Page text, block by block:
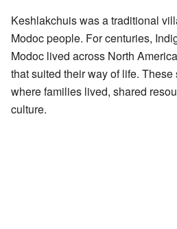
Keshlakchuis was a traditional
Modoc people. For centuries,
Modoc lived across North
that suited their way of life.
where families lived, shared
culture.